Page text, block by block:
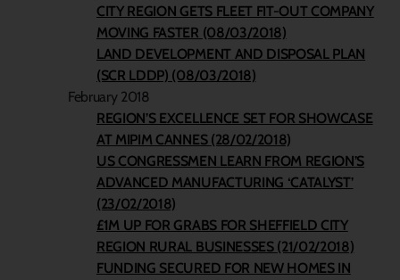
CITY REGION GETS FLEET FIT-OUT COMPANY
MOVING FASTER (08/03/2018)
LAND DEVELOPMENT AND DISPOSAL PLAN
(SCR LDDP) (08/03/2018)
February 2018
REGION’S EXCELLENCE SET FOR SHOWCASE
AT MIPIM CANNES (28/02/2018)
US CONGRESSMEN LEARN FROM REGION’S
ADVANCED MANUFACTURING ‘CATALYST’
(23/02/2018)
£1M UP FOR GRABS FOR SHEFFIELD CITY
REGION RURAL BUSINESSES (21/02/2018)
FUNDING SECURED FOR NEW HOMES IN